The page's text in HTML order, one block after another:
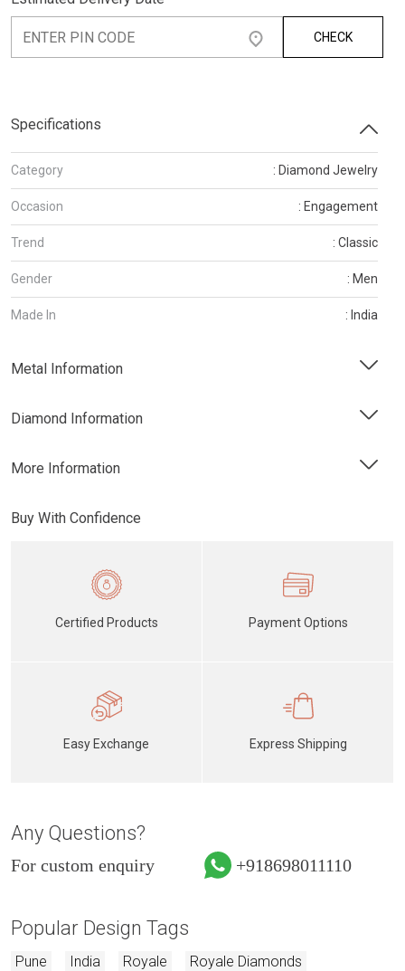
CHECK
Specifications
Category : Diamond Jewelry
Occasion : Engagement
Trend : Classic
Gender : Men
Made In : India
Metal Information
Diamond Information
More Information
Buy With Confidence
Certified Products Payment Options
Easy Exchange Express Shipping
Any Questions?
For custom enquiry +918698011110
Popular Design Tags
Pune India Royale Royale Diamonds